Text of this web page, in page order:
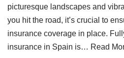
picturesque landscapes and
you hit the road, it’s crucial to
insurance coverage in place.
insurance in Spain is… Read